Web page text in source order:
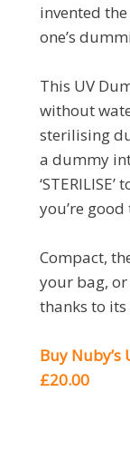
invented
one’s
This UV
without
sterilising
a dummy
you’re
Compact,
your bag,
thanks to
Buy
£20.00